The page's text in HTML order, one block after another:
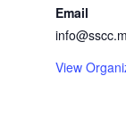
Email
View